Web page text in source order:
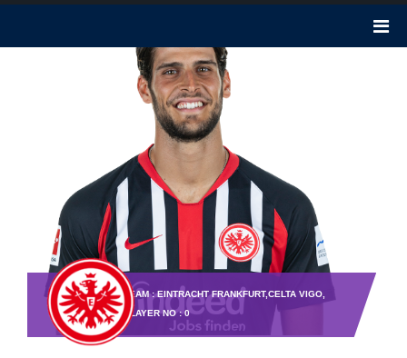
TEAM : EINTRACHT FRANKFURT,CELTA VIGO,
PLAYER NO : 0